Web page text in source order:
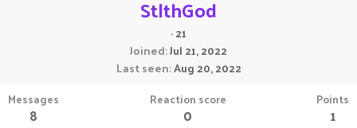
StlthGod
·21
Joined Jul 21, 2022
Last seen Aug 20, 2022
Messages
8
Reaction score
0
Points
1